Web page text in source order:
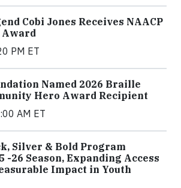
Cobi Jones Receives NAACP
Award
PM ET
Named 2026 Braille
Hero Award Recipient
AM ET
Silver & Bold Program
-26 Season, Expanding Access
Impact in Youth